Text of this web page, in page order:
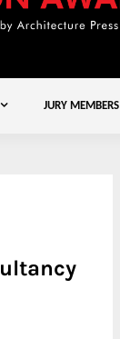
JURY MEMBERS